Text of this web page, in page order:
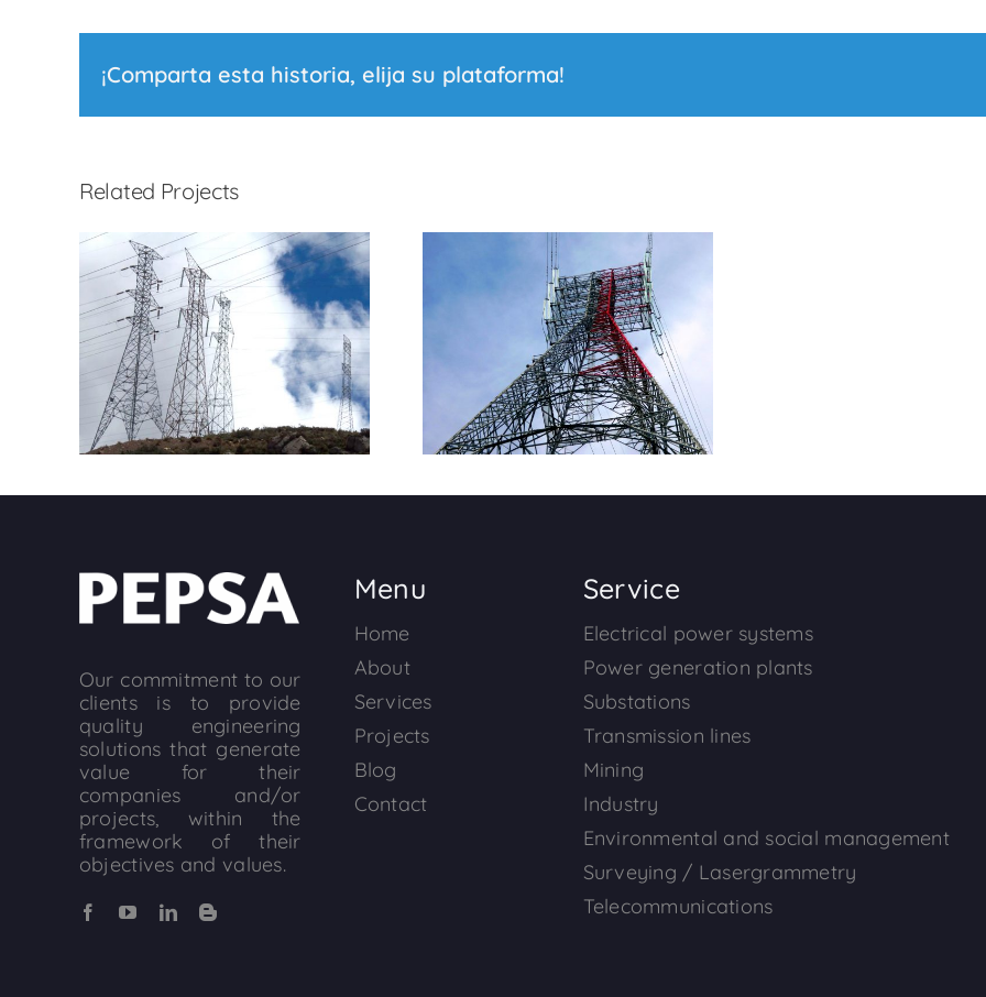
¡Comparta esta historia, elija su plataforma!
Related Projects
Our commitment to our
clients is to provide
quality engineering
solutions that generate
value for their
companies and/or
projects, within the
framework of their
objectives and values.
Menu
Home
About
Services
Projects
Blog
Contact
Service
Electrical power systems
Power generation plants
Substations
Transmission lines
Mining
Industry
Environmental and social management
Surveying / Lasergrammetry
Telecommunications